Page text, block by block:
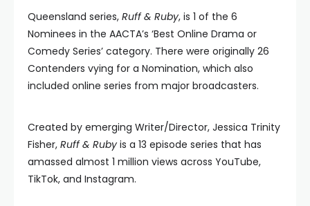
Queensland series, Ruff & Ruby, is 1 of the 6
Nominees in the AACTA’s ‘Best Online Drama or
Comedy Series’ category. There were originally 26
Contenders vying for a Nomination, which also
included online series from major broadcasters.
Created by emerging Writer/Director, Jessica Trinity
Fisher, Ruff & Ruby is a 13 episode series that has
amassed almost 1 million views across YouTube,
TikTok, and Instagram.